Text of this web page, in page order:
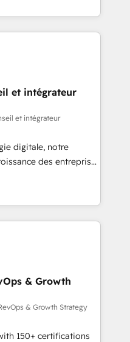
🔄 any
Website and
"HubScrub" Tool.
Named
Year in 2024,
in the ecosystem,
model, delivering
in the UK, USA,
Singapore, and
across all seven
employees.
et intégrateur
et intégrateur
digitale, notre
des entreprises
nouveaux clients,
des revenus
et à
avec des ETI
digitale et des
méthodologie RevOps
commerciales et
synchronisation API,
les visiteurs en
& Growth
& Growth Strategy
150+ certifications